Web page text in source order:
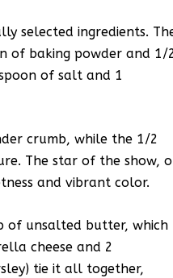
selected ingredients.
of baking powder and 1/2
of salt and 1
crumb, while the 1/2
The star of the show,
and vibrant color.
of unsalted butter, which
cheese and 2
tie it all together,